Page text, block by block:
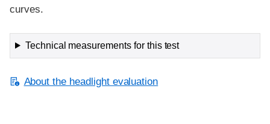
curves.
Technical measurements for this test
About the headlight evaluation